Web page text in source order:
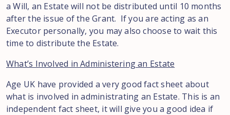
a Will, an Estate will not be distributed until 10 months
after the issue of the Grant. If you are acting as an
Executor personally, you may also choose to wait this
time to distribute the Estate.
What’s Involved in Administering an Estate
Age UK have provided a very good fact sheet about
what is involved in administrating an Estate. This is an
independent fact sheet, it will give you a good idea if